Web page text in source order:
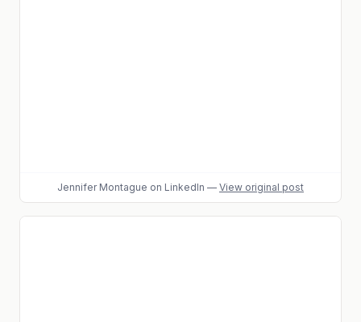
Jennifer Montague on LinkedIn — View original post